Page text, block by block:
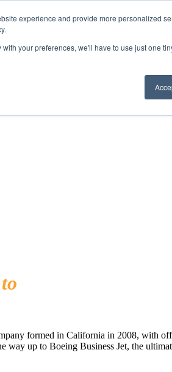
experience and provide more personalized
your preferences, we'll have to use just one
to
formed in California in 2008, with
way up to Boeing Business Jet, the